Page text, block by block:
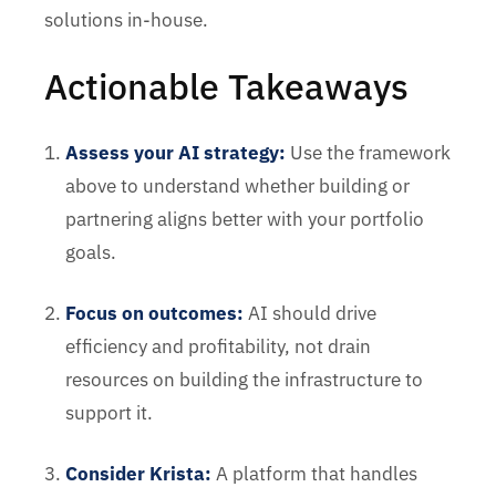
solutions in-house.
Actionable Takeaways
Assess your AI strategy: Use the framework
above to understand whether building or
partnering aligns better with your portfolio
goals.
Focus on outcomes: AI should drive
efficiency and profitability, not drain
resources on building the infrastructure to
support it.
Consider Krista: A platform that handles